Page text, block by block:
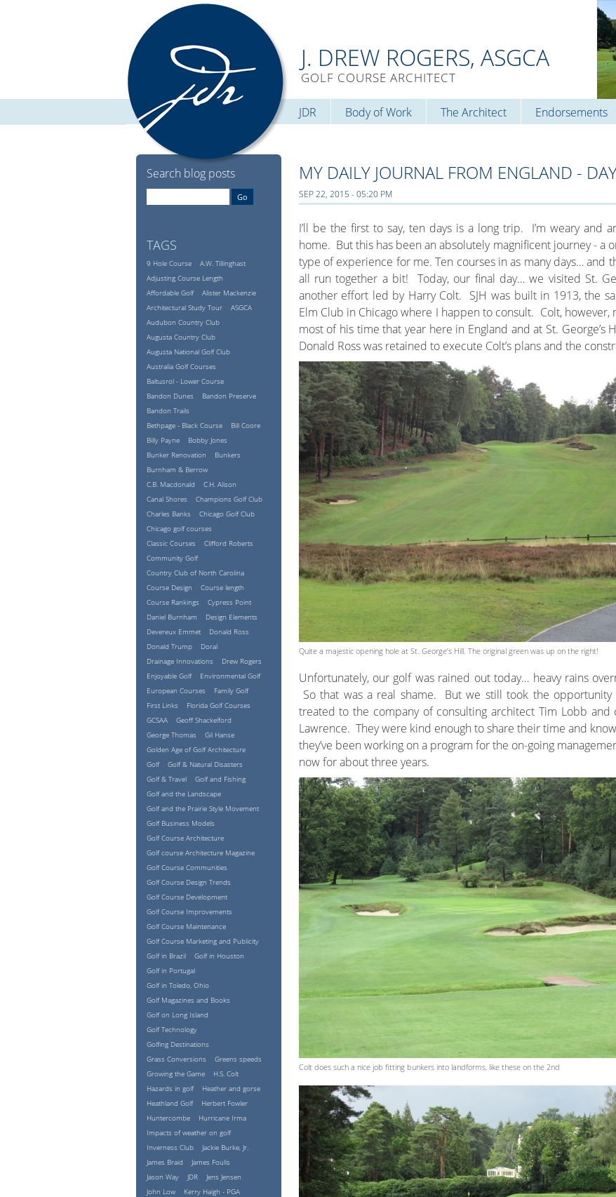
J. DREW ROGERS, ASGCA
GOLF COURSE ARCHITECT
JDR Body of Work The Architect Endorsements
MY DAILY JOURNAL FROM ENGLAND -
SEP 22, 2015 - 05:20 PM
I’ll be the first to say, ten days is a long trip. I’m weary and
home. But this has been an absolutely magnificent journey - a
type of experience for me. Ten courses in as many days… and
all run together a bit! Today, our final day… we visited St.
another effort led by Harry Colt. SJH was built in 1913, the
Elm Club in Chicago where I happen to consult. Colt, however,
most of his time that year here in England and at St. George’s
Donald Ross was retained to execute Colt’s plans and the
Quite a majestic opening hole at St. George’s Hill. The original green was up on the right!
Unfortunately, our golf was rained out today… heavy rains
So that was a real shame. But we still took the
treated to the company of consulting architect Tim Lobb and
Lawrence. They were kind enough to share their time and
they’ve been working on a program for the on-going
now for about three years.
Colt does such a nice job fitting bunkers into landforms, like these on the 2nd
Search blog posts
TAGS
9 Hole Course
A.W. Tillinghast
Adjusting Course Length
Affordable Golf
Alister Mackenzie
Architectural Study Tour
ASGCA
Audubon Country Club
Augusta Country Club
Augusta National Golf Club
Australia Golf Courses
Baltusrol - Lower Course
Bandon Dunes
Bandon Preserve
Bandon Trails
Bethpage - Black Course
Bill Coore
Billy Payne
Bobby Jones
Bunker Renovation
Bunkers
Burnham & Berrow
C.B. Macdonald
C.H. Alison
Canal Shores
Champions Golf Club
Charles Banks
Chicago Golf Club
Chicago golf courses
Classic Courses
Clifford Roberts
Community Golf
Country Club of North Carolina
Course Design
Course length
Course Rankings
Cypress Point
Daniel Burnham
Design Elements
Devereux Emmet
Donald Ross
Donald Trump
Doral
Drainage Innovations
Drew Rogers
Enjoyable Golf
Environmental Golf
European Courses
Family Golf
First Links
Florida Golf Courses
GCSAA
Geoff Shackelford
George Thomas
Gil Hanse
Golden Age of Golf Architecture
Golf
Golf & Natural Disasters
Golf & Travel
Golf and Fishing
Golf and the Landscape
Golf and the Prairie Style Movement
Golf Business Models
Golf Course Architecture
Golf course Architecture Magazine
Golf Course Communities
Golf Course Design Trends
Golf Course Development
Golf Course Improvements
Golf Course Maintenance
Golf Course Marketing and Publicity
Golf in Brazil
Golf in Houston
Golf in Portugal
Golf in Toledo, Ohio
Golf Magazines and Books
Golf on Long Island
Golf Technology
Golfing Destinations
Grass Conversions
Greens speeds
Growing the Game
H.S. Colt
Hazards in golf
Heather and gorse
Heathland Golf
Herbert Fowler
Huntercombe
Hurricane Irma
Impacts of weather on golf
Inverness Club
Jackie Burke, Jr.
James Braid
James Foulis
Jason Way
JDR
Jens Jensen
John Low
Kerry Haigh - PGA